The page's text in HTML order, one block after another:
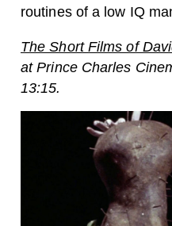
routines of a low IQ
The Short Films of
at Prince Charles
13:15.